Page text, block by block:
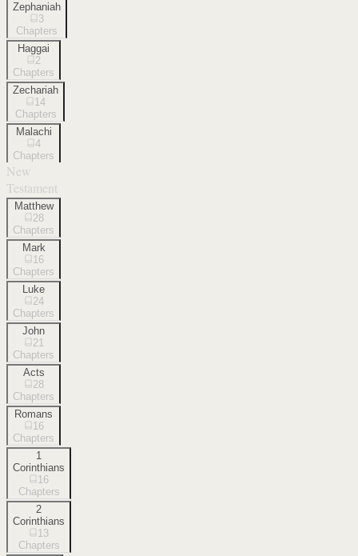
Zephaniah
3
Chapters
Haggai
2
Chapters
Zechariah
14
Chapters
Malachi
4
Chapters
New
Testament
Matthew
28
Chapters
Mark
16
Chapters
Luke
24
Chapters
John
21
Chapters
Acts
28
Chapters
Romans
16
Chapters
1
Corinthians
16
Chapters
2
Corinthians
13
Chapters